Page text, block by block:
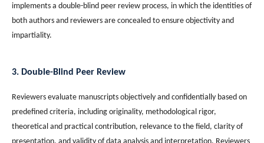
implements a double-blind peer review process, in which the identities of
both authors and reviewers are concealed to ensure objectivity and
impartiality.
3. Double-Blind Peer Review
Reviewers evaluate manuscripts objectively and confidentially based on
predefined criteria, including originality, methodological rigor,
theoretical and practical contribution, relevance to the field, clarity of